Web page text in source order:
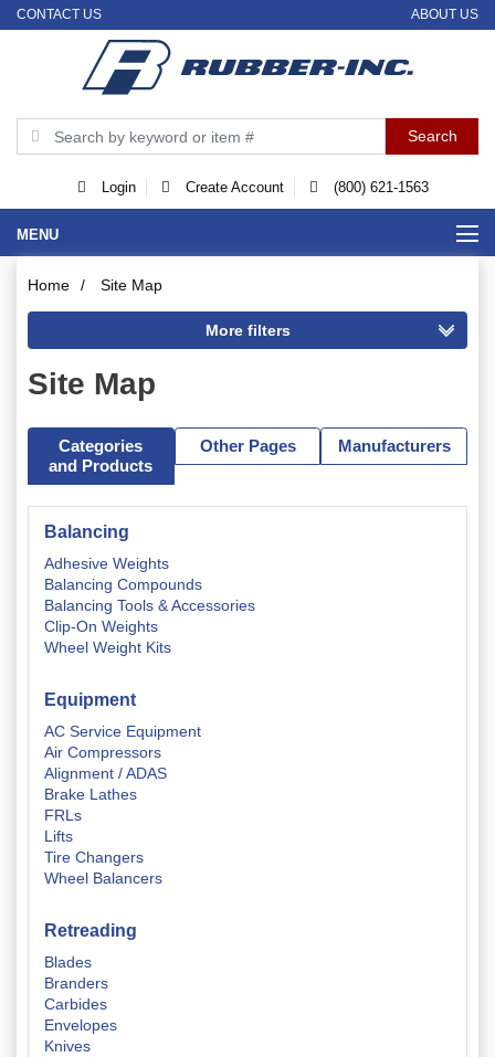
CONTACT US ABOUT US
Login Create Account (800) 621-1563
MENU
Home / Site Map
Site Map
Categories
and Products
Other Pages Manufacturers
Balancing
Adhesive Weights
Balancing Compounds
Balancing Tools & Accessories
Clip-On Weights
Wheel Weight Kits
Equipment
AC Service Equipment
Air Compressors
Alignment / ADAS
Brake Lathes
FRLs
Lifts
Tire Changers
Wheel Balancers
Retreading
Blades
Branders
Carbides
Envelopes
Knives